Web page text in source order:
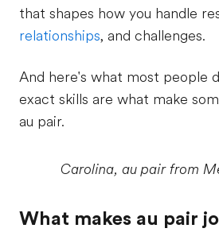
that shapes how you handle
relationships, and challenges.
And here's what most people
exact skills are what make
au pair.
Carolina, au pair from
What makes au pair